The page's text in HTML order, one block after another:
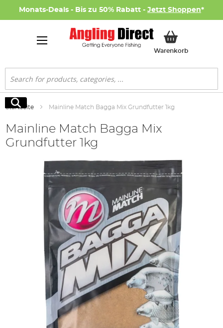
Monats-Deals - Bis zu 50% Rabatt - Jetzt Shoppen*
WarenkorbMein
Suche
Suche
Startseite Mainline Match Bagga Mix Grundfutter 1kg
Mainline Match Bagga Mix
Grundfutter 1kg